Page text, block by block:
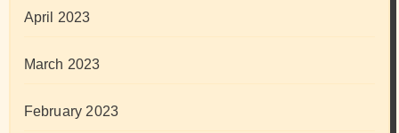
April 2023
March 2023
February 2023